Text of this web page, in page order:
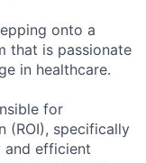
onto a
that is passionate
in healthcare.
for
(ROI), specifically
and efficient